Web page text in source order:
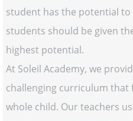
student has the potential to
students should be given
highest potential.
At Soleil Academy, we
challenging curriculum that
whole child. Our teachers